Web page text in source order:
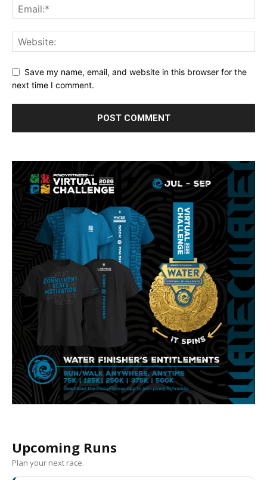
Save my name, email, and website in this browser for the
next time I comment.
Upcoming Runs
Plan your next race.